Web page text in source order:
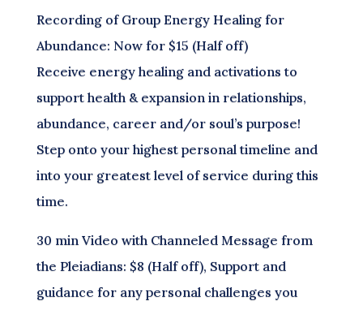
Recording of Group Energy Healing for
Abundance: Now for $15 (Half off)
Receive energy healing and activations to
support health & expansion in relationships,
abundance, career and/or soul’s purpose!
Step onto your highest personal timeline and
into your greatest level of service during this
time.
30 min Video with Channeled Message from
the Pleiadians: $8 (Half off), Support and
guidance for any personal challenges you